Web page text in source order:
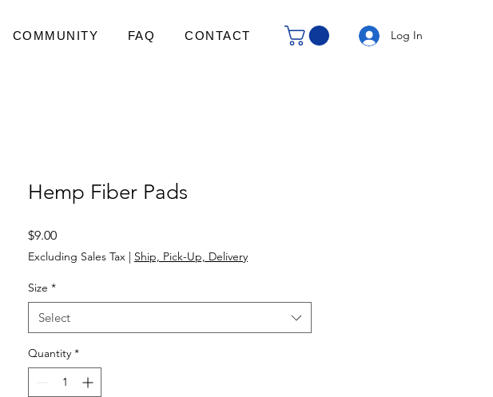
COMMUNITY FAQ CONTACT Log In
Hemp Fiber Pads
$9.00Price
Excluding Sales Tax | Ship, Pick-Up, Delivery
Size *
Select
Quantity *